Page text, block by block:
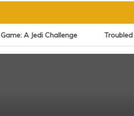
A Jedi Challenge Troubled